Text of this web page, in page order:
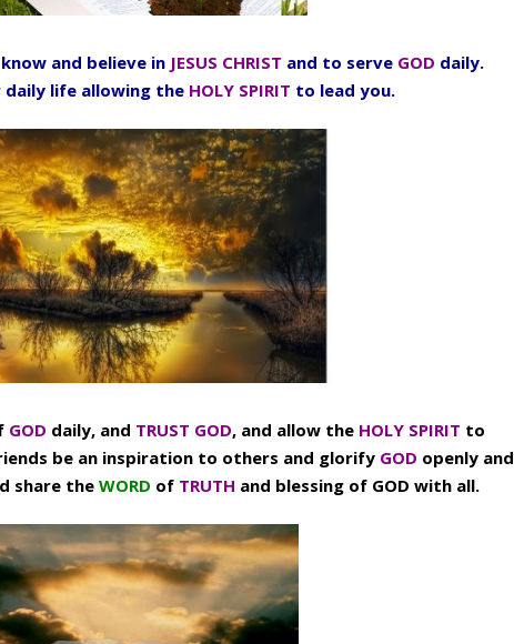
and believe in JESUS CHRIST and to serve GOD daily.
life allowing the HOLY SPIRIT to lead you.
GOD daily, and TRUST GOD, and allow the HOLY SPIRIT to
be an inspiration to others and glorify GOD openly and
share the WORD of TRUTH and blessing of GOD with all.